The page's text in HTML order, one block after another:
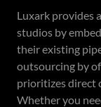
Luxark provides
studios by
their existing
outsourcing by
prioritizes direct
Whether you